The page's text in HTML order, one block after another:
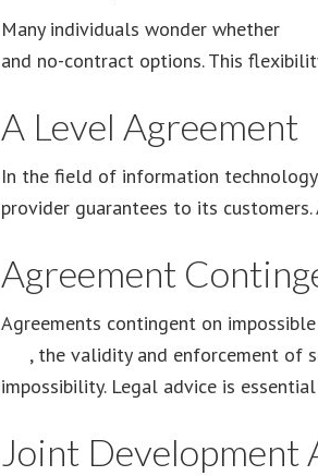
Many individuals wonder whether
and no-contract options. This
A Level Agreement
In the field of information
provider guarantees to its
Agreement
Agreements contingent on
, the validity and enforcement of
impossibility. Legal advice is
Joint Development